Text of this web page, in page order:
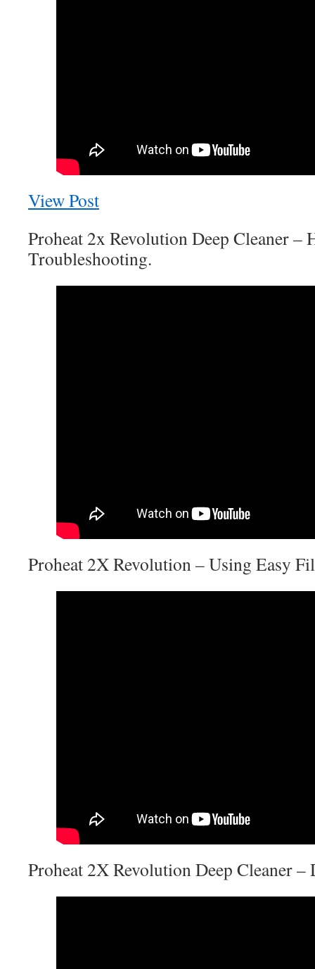
View Post
Proheat 2x Revolution Deep Cleaner –
Troubleshooting.
Proheat 2X Revolution – Using Easy
Proheat 2X Revolution Deep Cleaner –